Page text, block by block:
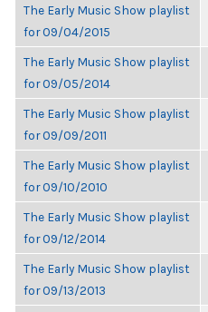
The Early Music Show playlist
for 09/04/2015
The Early Music Show playlist
for 09/05/2014
The Early Music Show playlist
for 09/09/2011
The Early Music Show playlist
for 09/10/2010
The Early Music Show playlist
for 09/12/2014
The Early Music Show playlist
for 09/13/2013